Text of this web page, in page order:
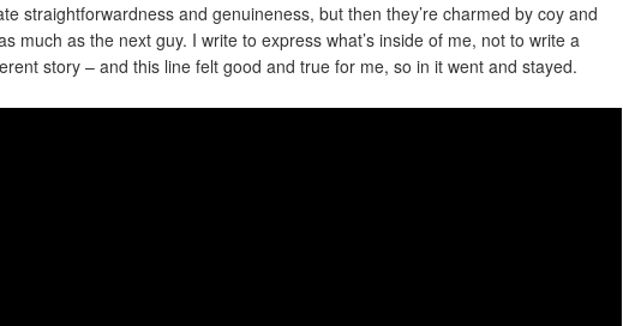
straightforwardness and genuineness, but then they’re charmed by coy and
much as the next guy. I write to express what’s inside of me, not to write a
story – and this line felt good and true for me, so in it went and stayed.